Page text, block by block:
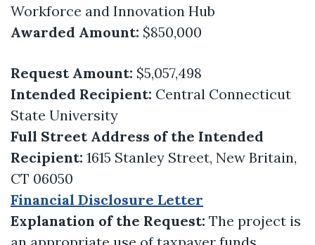
Workforce and Innovation Hub
Awarded Amount: $850,000
Request Amount: $5,057,498
Intended Recipient: Central Connecticut
State University
Full Street Address of the Intended
Recipient: 1615 Stanley Street, New Britain,
CT 06050
Financial Disclosure Letter
Explanation of the Request: The project is